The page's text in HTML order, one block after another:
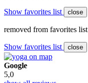
Show favorites list close
removed from favorites list
Show favorites list close
Google
5,0